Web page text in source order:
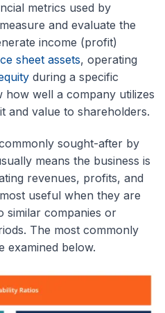
metrics used by
and evaluate the
income (profit)
sheet assets, operating
during a specific
how well a company utilizes
and value to shareholders.
sought-after by
means the business is
revenues, profits, and
useful when they are
similar companies or
The most commonly
examined below.